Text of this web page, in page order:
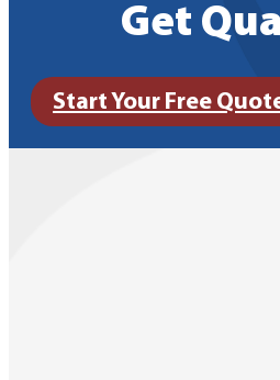
Get
Start Your Free